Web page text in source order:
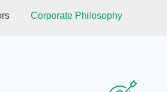
Corporate Philosophy